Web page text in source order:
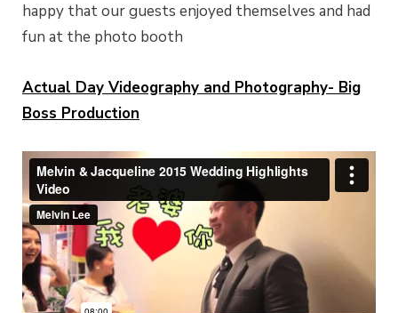
happy that our guests enjoyed themselves and had
fun at the photo booth
Actual Day Videography and Photography- Big
Boss Production